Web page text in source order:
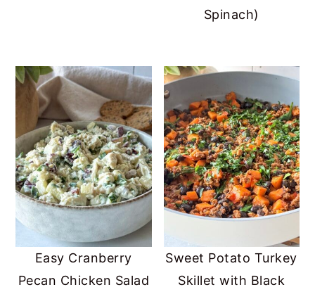
Spinach)
Easy Cranberry
Pecan Chicken Salad
Sweet Potato Turkey
Skillet with Black